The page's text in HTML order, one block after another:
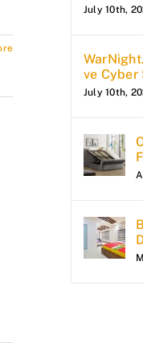
July 10th,
ve Cyber
July 10th,